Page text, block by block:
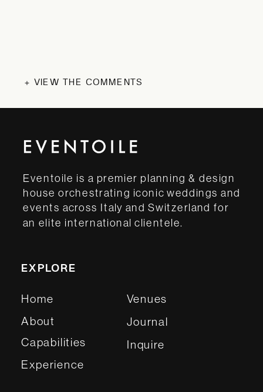
+ VIEW THE COMMENTS
Eventoile is a premier planning & design
house orchestrating iconic weddings and
events across Italy and Switzerland for
an elite international clientele.
EXPLORE
Home
About
Capabilities
Experience
Inquire
Venues
Journal